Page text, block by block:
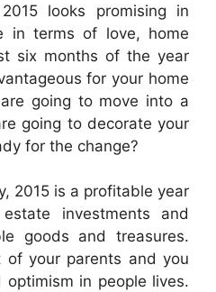
looks promising in
in terms of love, home
six months of the year
for your home
going to move into a
going to decorate your
for the change?
2015 is a profitable year
investments and
goods and treasures.
of your parents and you
in people lives.